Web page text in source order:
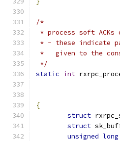
/*
* process soft
* - these indicate
*   given to the
*/
static int
{
struct
struct
unsigned long